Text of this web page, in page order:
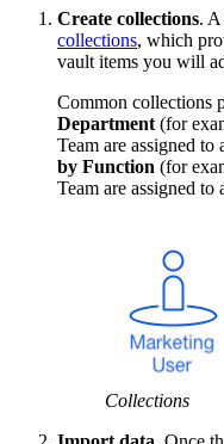
Create collections.
collections, which
vault items you will
Common collections
Department (for
Team are assigned to
by Function (for
Team are assigned to
Collections